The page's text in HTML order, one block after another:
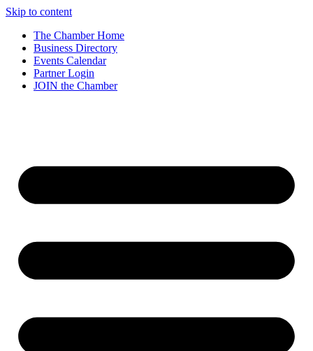
Skip to content
The Chamber Home
Business Directory
Events Calendar
Partner Login
JOIN the Chamber